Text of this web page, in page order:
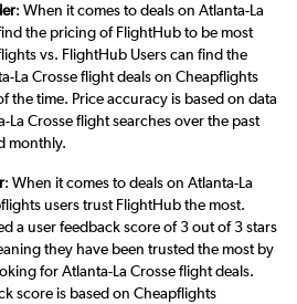
: When it comes to deals on Atlanta-La
the pricing of FlightHub to be most
vs. FlightHub Users can find the
La Crosse flight deals on Cheapflights
the time. Price accuracy is based on data
La Crosse flight searches over the past
monthly.
: When it comes to deals on Atlanta-La
users trust FlightHub the most.
a user feedback score of 3 out of 3 stars
they have been trusted the most by
for Atlanta-La Crosse flight deals.
score is based on Cheapflights